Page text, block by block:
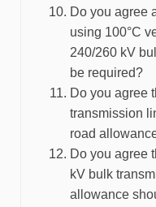
Do you agree
using 100°C
240/260 kV
be required?
Do you agree
transmission
road
Do you agree
kV bulk
allowance